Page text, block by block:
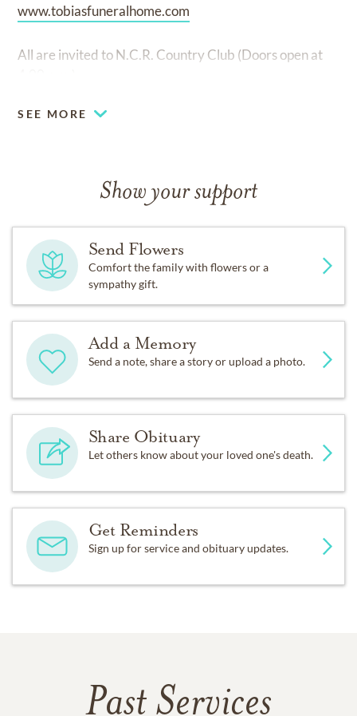
www.tobiasfuneralhome.com
All are invited to N.C.R. Country Club (Doors open at
SEE MORE
Show your support
Send Flowers
Comfort the family with flowers or a
sympathy gift.
Add a Memory
Send a note, share a story or upload a photo.
Share Obituary
Let others know about your loved one's death.
Get Reminders
Sign up for service and obituary updates.
Past Services